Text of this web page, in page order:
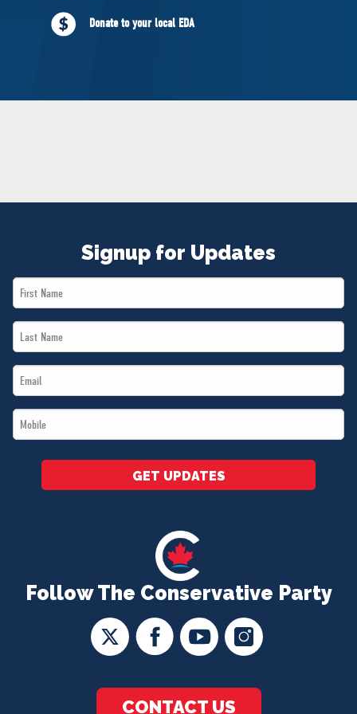
NEWS
VOLUNTEER
Donate to your local EDA
Follow The Conservative Party
CONTACT US
Signup for Updates
First
Name
Last
Name
Email
*
Mobile
*
GET UPDATES